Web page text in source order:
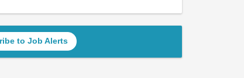
to Job Alerts